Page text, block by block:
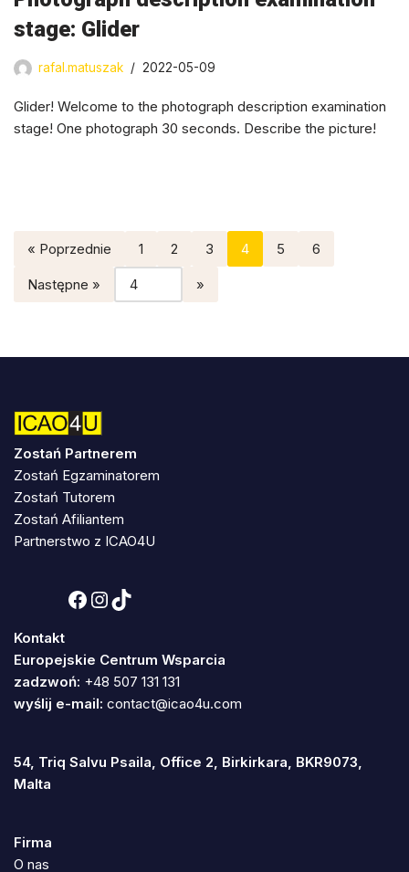
stage: Glider
rafal.matuszak 2022-05-09
Glider! Welcome to the photograph description examination
stage! One photograph 30 seconds. Describe the picture!
« Poprzednie 1 2 3 4 5 6
Następne »
Zostań Partnerem
Zostań Egzaminatorem
Zostań Tutorem
Zostań Afiliantem
Partnerstwo z ICAO4U
Kontakt
Europejskie Centrum Wsparcia
zadzwoń: +48 507 131 131
wyślij e-mail: contact@icao4u.com
54, Triq Salvu Psaila, Office 2, Birkirkara, BKR9073,
Malta
Firma
O nas